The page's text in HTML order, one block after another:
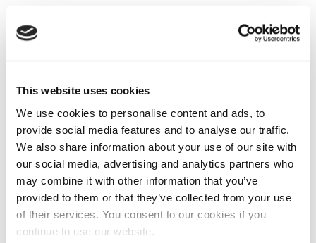
This website uses cookies
We use cookies to personalise content and ads, to
provide social media features and to analyse our traffic.
We also share information about your use of our site with
our social media, advertising and analytics partners who
may combine it with other information that you’ve
provided to them or that they’ve collected from your use
of their services. You consent to our cookies if you
continue to use our website.